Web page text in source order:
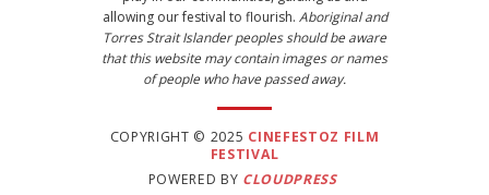
allowing our festival to flourish. Aboriginal and
Torres Strait Islander peoples should be aware
that this website may contain images or names
of people who have passed away.
COPYRIGHT © 2025 CINEFESTOZ FILM
FESTIVAL
POWERED BY CLOUDPRESS